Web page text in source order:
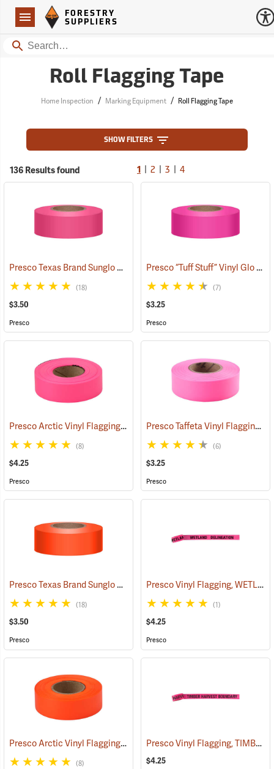
Navigation
Forestry Suppliers Logo
FORESTRY
SUPPLIERS
Search
Roll Flagging Tape
Home Inspection / Marking Equipment / Roll Flagging Tape
SHOW FILTERS
136 Results found 1 2 3 4
Presco Texas Brand Sunglo Vinyl Flagging, Pink Glo (57926)
(18)
$3.50
Presco
Presco “Tuff Stuff” Vinyl Glo Flagging, Pink Glo
(7)
$3.25
Presco
Presco Arctic Vinyl Flagging, Pink Glo (58046)
(8)
$4.25
Presco
Presco Taffeta Vinyl Flagging, Pink Glo
(6)
$3.25
Presco
Presco Texas Brand Sunglo Vinyl Flagging, Orange Glo (57925)
(18)
$3.50
Presco
Presco Vinyl Flagging, WETLAND DELINEATION
(1)
$4.25
Presco
Presco Arctic Vinyl Flagging, Orange Glo (58045)
(8)
Presco Vinyl Flagging, TIMBER HARVEST BOUNDARY
$4.25